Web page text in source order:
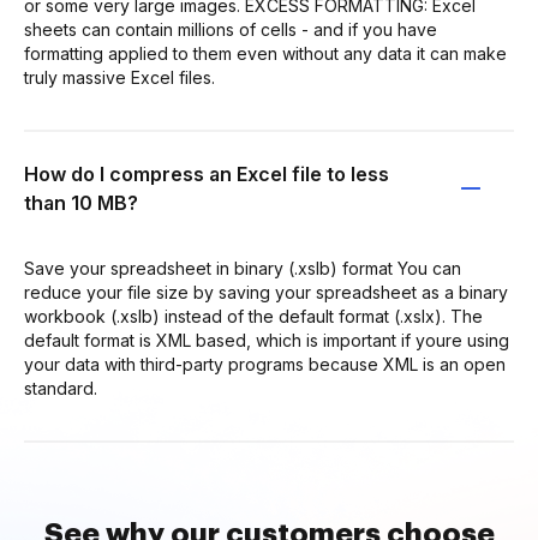
or some very large images. EXCESS FORMATTING: Excel
sheets can contain millions of cells - and if you have
formatting applied to them even without any data it can make
truly massive Excel files.
How do I compress an Excel file to less
than 10 MB?
Save your spreadsheet in binary (.xslb) format You can
reduce your file size by saving your spreadsheet as a binary
workbook (.xslb) instead of the default format (.xslx). The
default format is XML based, which is important if youre using
your data with third-party programs because XML is an open
standard.
See why our customers choose